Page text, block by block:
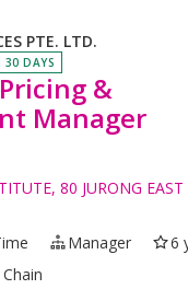
PTE. LTD.
30 DAYS
&
Manager
80 JURONG EAST
Manager
6